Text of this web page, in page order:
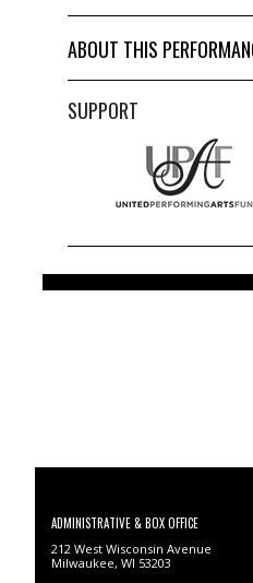
ABOUT THIS
SUPPORT
ADMINISTRATIVE & BOX OFFICE
212 West Wisconsin Avenue
Milwaukee, WI 53203